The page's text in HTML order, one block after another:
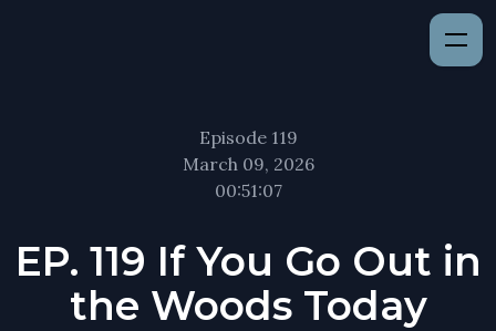
Episode 119
March 09, 2026
00:51:07
EP. 119 If You Go Out in
the Woods Today